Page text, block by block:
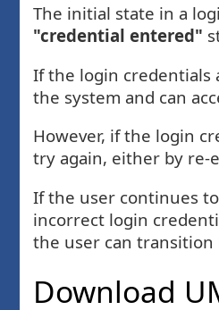
The initial state in a
"credential entered"
If the login
the system and can
However, if the login
try again, either by
If the user continues
incorrect login
the user can
Download